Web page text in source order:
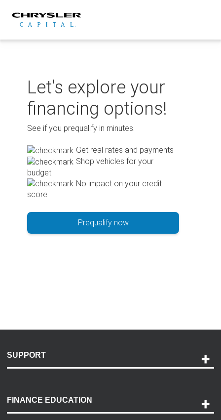
content
Let's explore your
financing options!
See if you prequalify in minutes.
Get real rates and payments
Shop vehicles for your
budget
No impact on your credit
score
Prequalify now
SUPPORT
Payment Options
Accessibility
FINANCE EDUCATION